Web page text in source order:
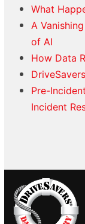
What
A
of AI
How Data
Pre-
Incident